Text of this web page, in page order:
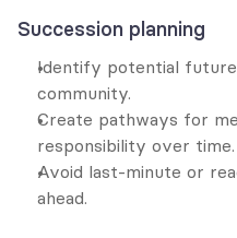
Succession planning
Identify potential
community.
Create pathways for
responsibility over time.
Avoid last-minute or
ahead.